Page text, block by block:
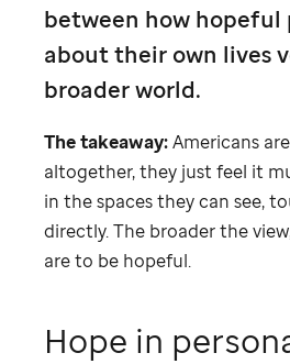
between how hopeful
about their own lives
broader world.
The takeaway:Americans
altogether, they just feel it
in the spaces they can see,
directly. The broader the
are to be hopeful.
Hope in